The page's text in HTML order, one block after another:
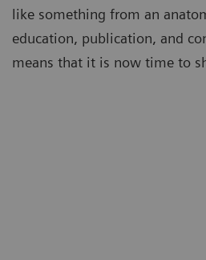
like something from an
education, publication, and
means that it is now time to